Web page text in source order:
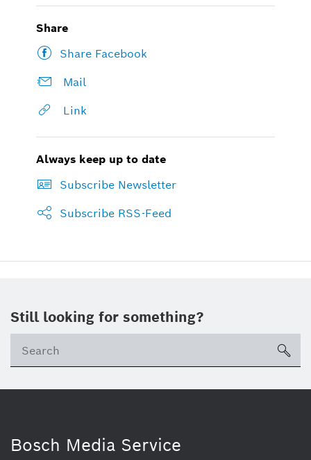
Share
Share Facebook
Mail
Link
Always keep up to date
Subscribe Newsletter
Subscribe RSS-Feed
Still looking for something?
Bosch Media Service